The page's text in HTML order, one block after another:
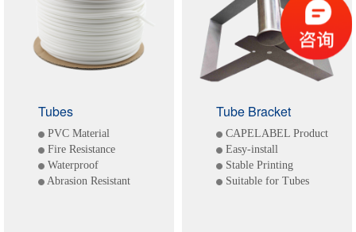
Tubes
PVC Material
Fire Resistance
Waterproof
Abrasion Resistant
Tube Bracket
CAPELABEL Product
Easy-install
Stable Printing
Suitable for Tubes